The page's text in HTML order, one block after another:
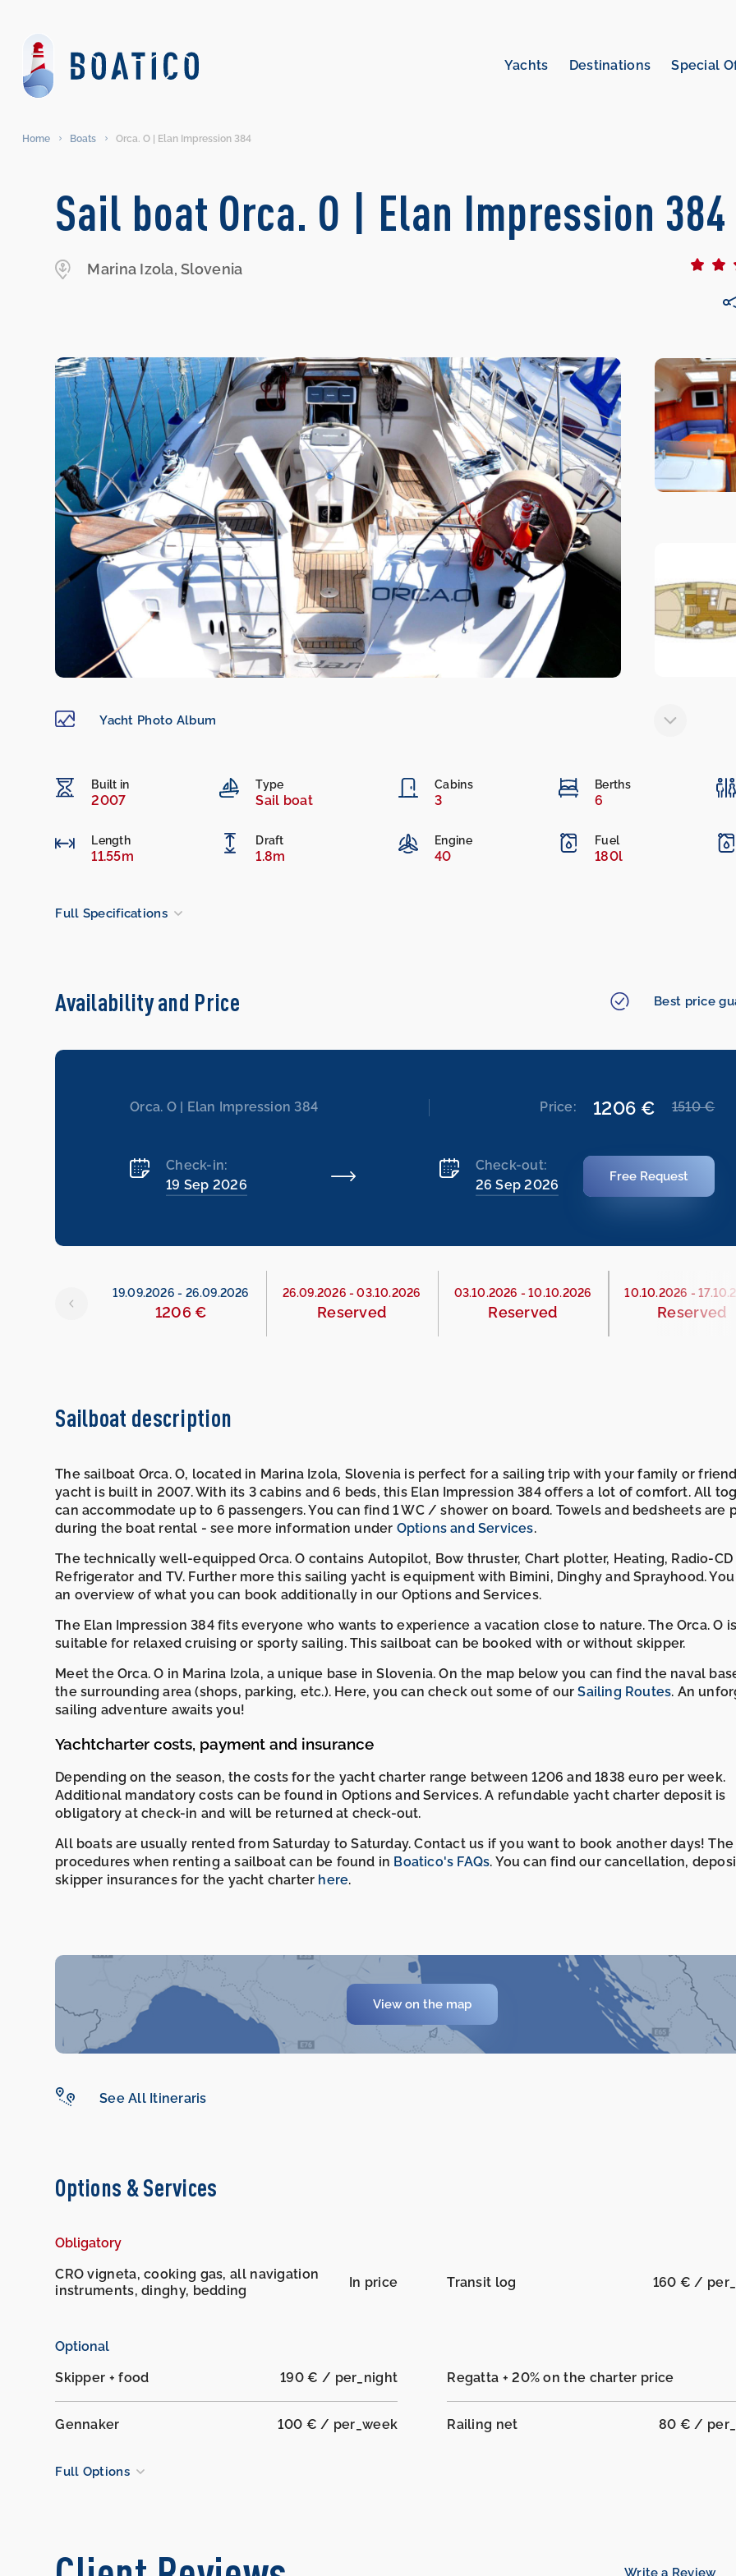
Yachts Destinations Special
Home Boats Orca. O | Elan Impression 384
Sail boat Orca. O | Elan Impression 384
Marina Izola, Slovenia
Yacht Photo Album
Built in
2007
Type
Sail boat
Cabins
3
Berths
6
Length
11.55m
Draft
1.8m
Engine
40
Fuel
180l
Full Specifications
Availability and Price Best price
Orca. O | Elan Impression 384 Price: 1206 € 1510 €
Check-in:
19 Sep 2026
Check-out:
26 Sep 2026
Free Request
19.09.2026 - 26.09.2026
1206 €
26.09.2026 -03.10.2026
Reserved
03.10.2026 -10.10.2026
Reserved
10.10.2026 -
Reserved
Sailboat description
The sailboat Orca. O, located in Marina Izola, Slovenia is perfect for a sailing trip with your family or
yacht is built in 2007. With its 3 cabins and 6 beds, this Elan Impression 384 offers a lot of comfort. All
can accommodate up to 6 passengers. You can find 1 WC / shower on board. Towels and bedsheets are
during the boat rental - see more information under Options and Services.
The technically well-equipped Orca. O contains Autopilot, Bow thruster, Chart plotter, Heating, Radio-CD
Refrigerator and TV. Further more this sailing yacht is equipment with Bimini, Dinghy and Sprayhood.
an overview of what you can book additionally in our Options and Services.
The Elan Impression 384 fits everyone who wants to experience a vacation close to nature. The Orca. O
suitable for relaxed cruising or sporty sailing. This sailboat can be booked with or without skipper.
Meet the Orca. O in Marina Izola, a unique base in Slovenia. On the map below you can find the naval
the surrounding area (shops, parking, etc.). Here, you can check out some of ourSailing Routes. An
sailing adventure awaits you!
Yachtcharter costs, payment and insurance
Depending on the season, the costs for the yacht charter range between 1206 and 1838 euro per week.
Additional mandatory costs can be found in Options and Services. A refundable yacht charter deposit is
obligatory at check-in and will be returned at check-out.
All boats are usually rented from Saturday to Saturday. Contact us if you want to book another days!
procedures when renting a sailboat can be found in Boatico's FAQs. You can find our cancellation,
skipper insurances for the yacht charter here.
View on the map
See All Itineraris
Options & Services
Obligatory
CRO vigneta, cooking gas, all navigation
instruments, dinghy, bedding
In price Transit log 160 € /
Optional
Skipper + food
190 € / per_night Regatta + 20% on the charter price
Gennaker 100 € / per_week Railing net 80 € /
Full Options